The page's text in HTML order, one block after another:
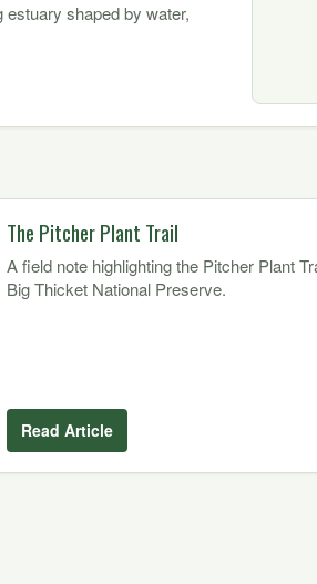
shaped by water,
The Pitcher Plant Trail
A field note highlighting the Pitcher Plant
Big Thicket National Preserve.
Read Article